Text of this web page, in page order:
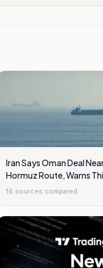
Iran Says Oman Deal
Hormuz Route, Warns
16 sources compared